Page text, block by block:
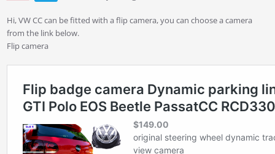
Hi, VW CC can be fitted with a flip camera, you can choose a camera
from the link below.
Flip camera